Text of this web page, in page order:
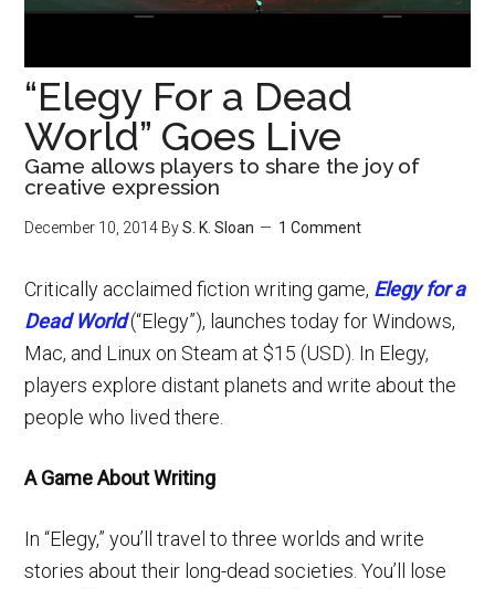
“Elegy For a Dead
World” Goes Live
Game allows players to share the joy of
creative expression
December 10, 2014 ByS. K. Sloan 1 Comment
Critically acclaimed fiction writing game, Elegy for a
Dead World(“Elegy”), launches today for Windows,
Mac, and Linux on Steam at $15 (USD). In Elegy,
players explore distant planets and write about the
people who lived there.
A Game About Writing
In “Elegy,” you’ll travel to three worlds and write
stories about their long-dead societies. You’ll lose